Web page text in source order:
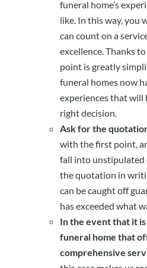
funeral home’s
like. In this way, you
can count on a
excellence. Thanks
point is greatly
funeral homes now
experiences that will
right decision.
Ask for the
with the first point,
fall into unstipulated
the quotation in
can be caught off
has exceeded what
In the event that it
funeral home that
comprehensive